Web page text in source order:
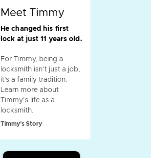
Meet Timmy
He changed his first
lock at just 11 years old.
For Timmy, being a
locksmith isn’t just a job,
it's a family tradition.
Learn more about
Timmy’s life as a
locksmith.
Timmy's Story